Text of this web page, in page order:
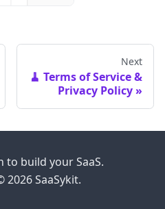
Next
🧹 Terms of Service &
Privacy Policy
to build your SaaS.
SaaSykit.